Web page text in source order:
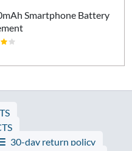
Smartphone Battery
30-day return policy